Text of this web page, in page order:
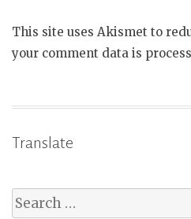
This site uses Akismet to
your comment data is
Translate